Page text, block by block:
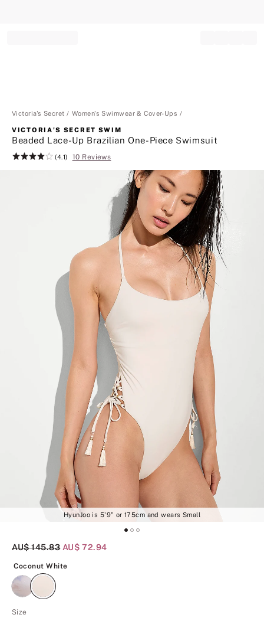
Victoria's Secret Women's Swimwear & Cover-Ups
VICTORIA'S SECRET SWIM
Beaded Lace-Up Brazilian One-Piece Swimsuit
Rating:
(4.1) 10 Reviews
HyunJoo is 5'9" or 175cm and wears Small
Original Price
AU$ 145.83 Current Price
AU$ 72.94
Coconut White
Size